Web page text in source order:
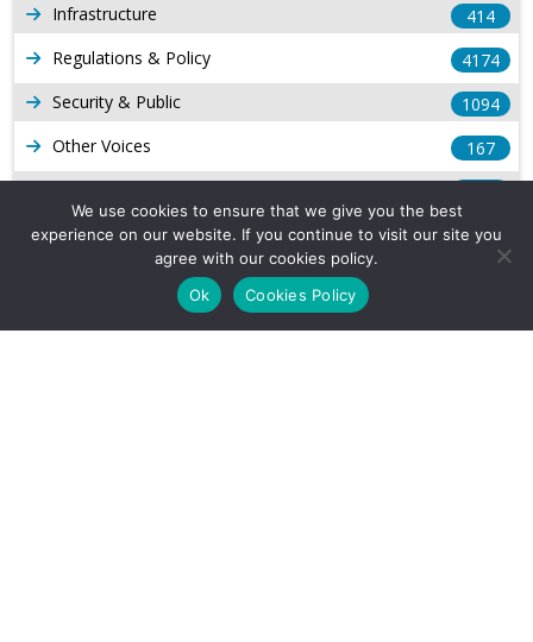
Infrastructure
414
Regulations & Policy
4174
Security & Public
1094
Other Voices
167
Production
539
Long Form Reports
We use cookies to ensure that we give you the best
experience on our website. If you continue to visit our site you
agree with our cookies policy.
Ok
Cookies Policy